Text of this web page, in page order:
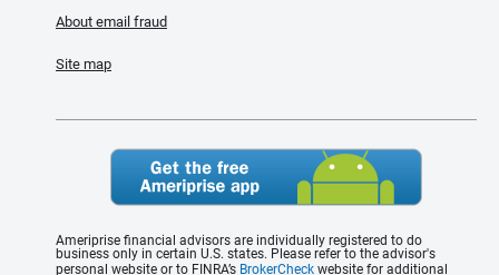
About email fraud
Site map
Ameriprise financial advisors are individually registered to do
business only in certain U.S. states. Please refer to the advisor's
personal website or to FINRA’s BrokerCheck website for additional